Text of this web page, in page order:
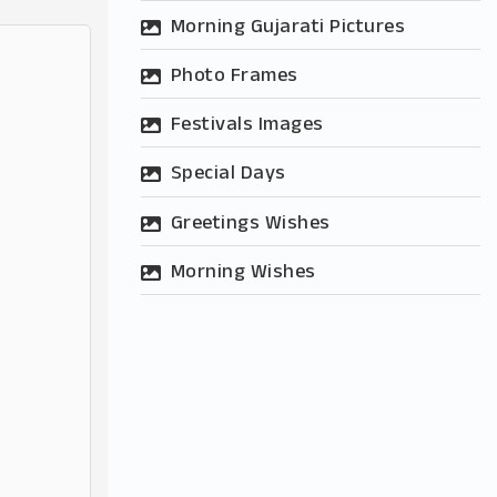
Morning Gujarati Pictures
Photo Frames
Festivals Images
Special Days
Greetings Wishes
Morning Wishes